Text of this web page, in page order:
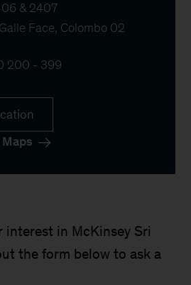
& 2407
Face, Colombo 02
200 - 399
interest in McKinsey Sri
the form below to ask a